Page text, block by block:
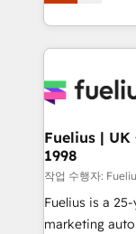
𝘴𝘶𝘱𝘦𝘳
implement the
environments,
sure you can
for you and execute
framework,
HubSpot and
can support
other ones listed in
HubSpot implementation -
Fuelius | UK
1998
작업 수행자:
Fuelius is a
marketing